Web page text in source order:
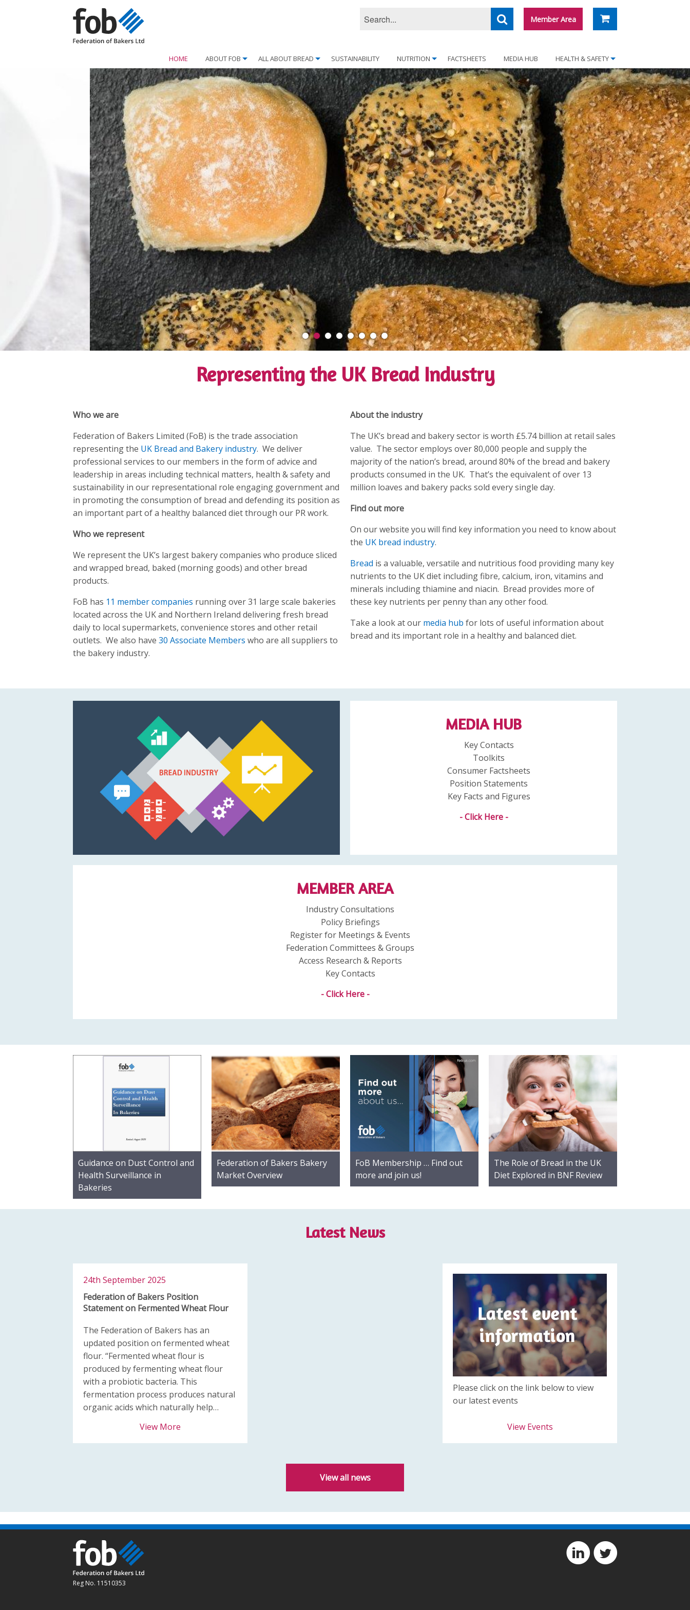
Member Area
HOME ABOUT FOB ALL ABOUT BREAD SUSTAINABILITY NUTRITION FACTSHEETS MEDIA HUB HEALTH & SAFETY
Representing the UK Bread Industry
Who we are
Federation of Bakers Limited (FoB) is the trade association
representing the UK Bread and Bakery industry. We deliver
professional services to our members in the form of advice and
leadership in areas including technical matters, health & safety and
sustainability in our representational role engaging government and
in promoting the consumption of bread and defending its position as
an important part of a healthy balanced diet through our PR work.
Who we represent
We represent the UK’s largest bakery companies who produce sliced
and wrapped bread, baked (morning goods) and other bread
products.
FoB has 11 member companies running over 31 large scale bakeries
located across the UK and Northern Ireland delivering fresh bread
daily to local supermarkets, convenience stores and other retail
outlets. We also have 30 Associate Members who are all suppliers to
the bakery industry.
About the industry
The UK’s bread and bakery sector is worth £5.74 billion at retail sales
value. The sector employs over 80,000 people and supply the
majority of the nation’s bread, around 80% of the bread and bakery
products consumed in the UK. That’s the equivalent of over 13
million loaves and bakery packs sold every single day.
Find out more
On our website you will find key information you need to know about
the UK bread industry.
Bread is a valuable, versatile and nutritious food providing many key
nutrients to the UK diet including fibre, calcium, iron, vitamins and
minerals including thiamine and niacin. Bread provides more of
these key nutrients per penny than any other food.
Take a look at our media hub for lots of useful information about
bread and its important role in a healthy and balanced diet.
MEDIA HUB
Key Contacts
Toolkits
Consumer Factsheets
Position Statements
Key Facts and Figures
- Click Here -
MEMBER AREA
Industry Consultations
Policy Briefings
Register for Meetings & Events
Federation Committees & Groups
Access Research & Reports
Key Contacts
- Click Here -
Guidance on Dust Control and
Health Surveillance in
Bakeries
Federation of Bakers Bakery
Market Overview
FoB Membership … Find out
more and join us!
The Role of Bread in the UK
Diet Explored in BNF Review
Latest News
24th September 2025
Federation of Bakers Position
Statement on Fermented Wheat Flour
The Federation of Bakers has an
updated position on fermented wheat
flour. “Fermented wheat flour is
produced by fermenting wheat flour
with a probiotic bacteria. This
fermentation process produces natural
organic acids which naturally help…
View More
Please click on the link below to view
our latest events
View Events
View all news
Reg No. 11510353
DA